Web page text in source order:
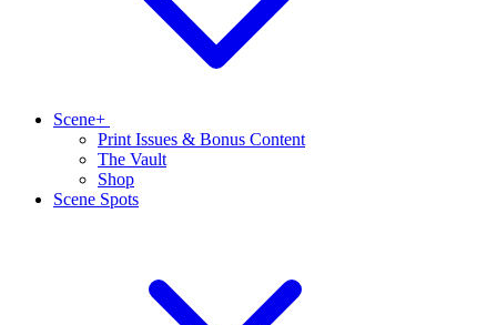
Scene+
Print Issues & Bonus Content
The Vault
Shop
Scene Spots